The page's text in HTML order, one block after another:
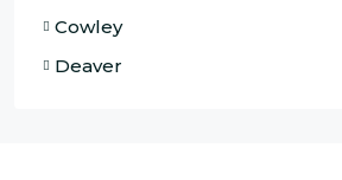
Cowley
Deaver